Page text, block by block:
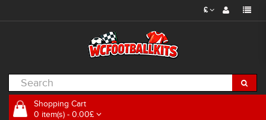
£
Shopping Cart
0 item(s) - 0.00£